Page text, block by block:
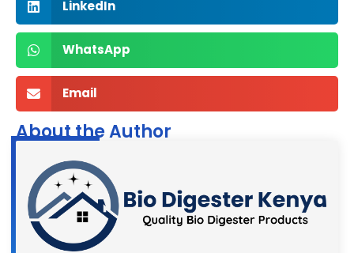
LinkedIn
WhatsApp
Email
About the Author